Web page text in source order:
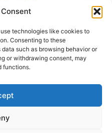
technologies like cookies to
Consenting to these
such as browsing behavior or
or withdrawing consent, may
functions.
2025 Felicitation in
October 1, 2025.
Persons 2025 will be
this, senior
of democracy will be
carried out through